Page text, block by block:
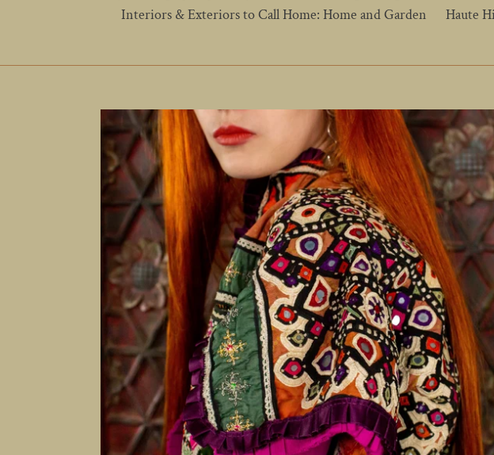
Interiors & Exteriors to Call Home: Home and Garden
Haute